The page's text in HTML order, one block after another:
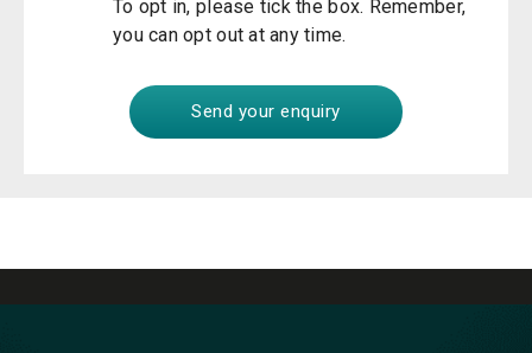
To opt in, please tick the box. Remember,
you can opt out at any time.